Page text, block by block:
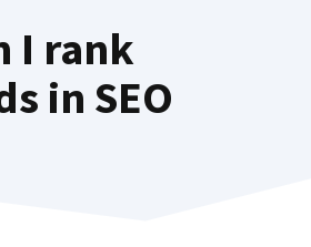
I rank
in SEO